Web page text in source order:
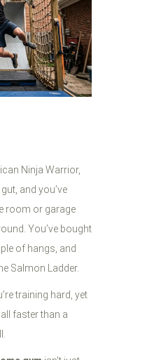
Ninja Warrior,
and you’ve
room or garage
You’ve bought
of hangs, and
Salmon Ladder.
training hard, yet
faster than a